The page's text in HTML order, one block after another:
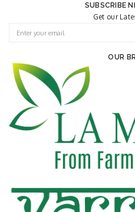
SUBSCRIBE
Get our
OUR